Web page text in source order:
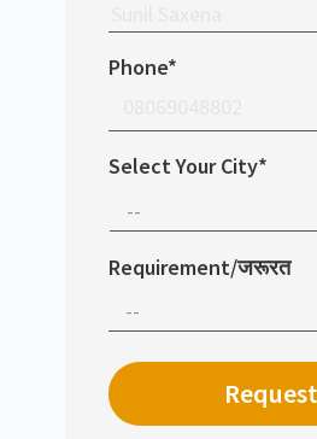
Phone*
Select Your City*
Requirement/जरूरत